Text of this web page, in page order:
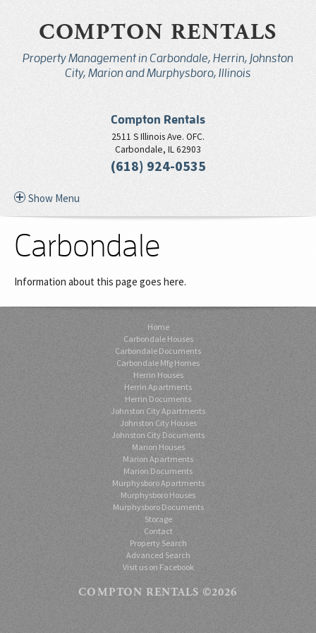
COMPTON RENTALS
Property Management in Carbondale, Herrin, Johnston
City, Marion and Murphysboro, Illinois
Compton Rentals
2511 S Illinois Ave. OFC.
Carbondale, IL 62903
(618) 924-0535
Show Menu
Carbondale
Information about this page goes here.
Home
Carbondale Houses
Carbondale Documents
Carbondale Mfg Homes
Herrin Houses
Herrin Apartments
Herrin Documents
Johnston City Apartments
Johnston City Houses
Johnston City Documents
Marion Houses
Marion Apartments
Marion Documents
Murphysboro Apartments
Murphysboro Houses
Murphysboro Documents
Storage
Contact
Property Search
Advanced Search
Visit us on Facebook
COMPTON RENTALS ©2026